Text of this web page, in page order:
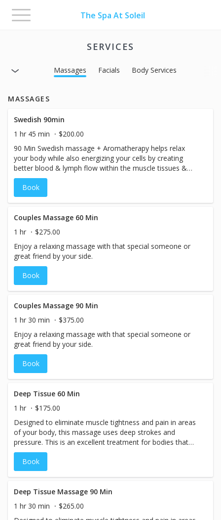
The Spa At Soleil
Toggle
navigation
SERVICES
Massages Facials Body Services
MASSAGES
Swedish 90min
1 hr 45 min
$200.00
90 Min Swedish massage + Aromatherapy helps relax
your body while also energizing your cells by creating
better blood & lymph flow within the muscle tissues &
Book
Couples Massage 60 Min
1 hr
$275.00
Enjoy a relaxing massage with that special someone or
great friend by your side.
Book
Couples Massage 90 Min
1 hr 30 min
$375.00
Enjoy a relaxing massage with that special someone or
great friend by your side.
Book
Deep Tissue 60 Min
1 hr
$175.00
Designed to eliminate muscle tightness and pain in areas
of your body, this massage uses deep strokes and
pressure. This is an excellent treatment for bodies that
have been over-exerted and need special attention to
specific muscle groups.
Book
Deep Tissue Massage 90 Min
1 hr 30 min
$265.00